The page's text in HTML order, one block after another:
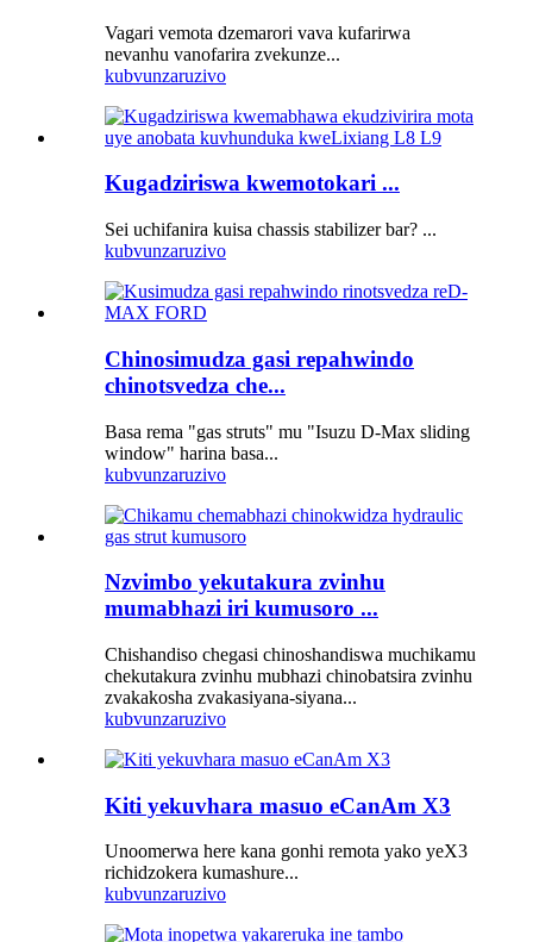
Vagari vemota dzemarori vava kufarirwa
nevanhu vanofarira zvekunze...
kubvunzaruzivo
Kugadziriswa kwemotokari ...
Sei uchifanira kuisa chassis stabilizer bar? ...
kubvunzaruzivo
Chinosimudza gasi repahwindo
chinotsvedza che...
Basa rema "gas struts" mu "Isuzu D-Max sliding
window" harina basa...
kubvunzaruzivo
Nzvimbo yekutakura zvinhu
mumabhazi iri kumusoro ...
Chishandiso chegasi chinoshandiswa muchikamu
chekutakura zvinhu mubhazi chinobatsira zvinhu
zvakakosha zvakasiyana-siyana...
kubvunzaruzivo
Kiti yekuvhara masuo eCanAm X3
Unoomerwa here kana gonhi remota yako yeX3
richidzokera kumashure...
kubvunzaruzivo